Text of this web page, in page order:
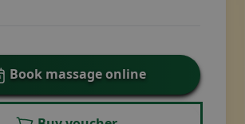
Book massage online